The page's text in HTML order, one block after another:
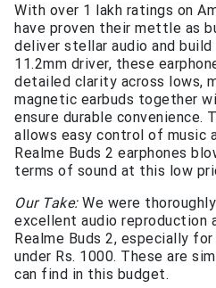
With over 1 lakh ratings on
have proven their mettle as
deliver stellar audio and build
11.2mm driver, these
detailed clarity across lows,
magnetic earbuds together
ensure durable convenience.
allows easy control of music
Realme Buds 2 earphones
terms of sound at this low
Our Take:We were
excellent audio reproduction
Realme Buds 2, especially
under Rs. 1000. These are
can find in this budget.